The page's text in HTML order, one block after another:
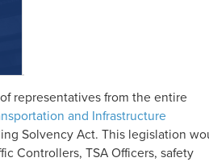
representatives from the entire
and Infrastructure
Solvency Act. This legislation
Controllers, TSA Officers, safety